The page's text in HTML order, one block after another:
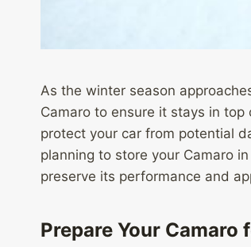
As the winter season
Camaro to ensure it stays in
protect your car from potential
planning to store your Camaro
preserve its performance and
Prepare Your Camaro